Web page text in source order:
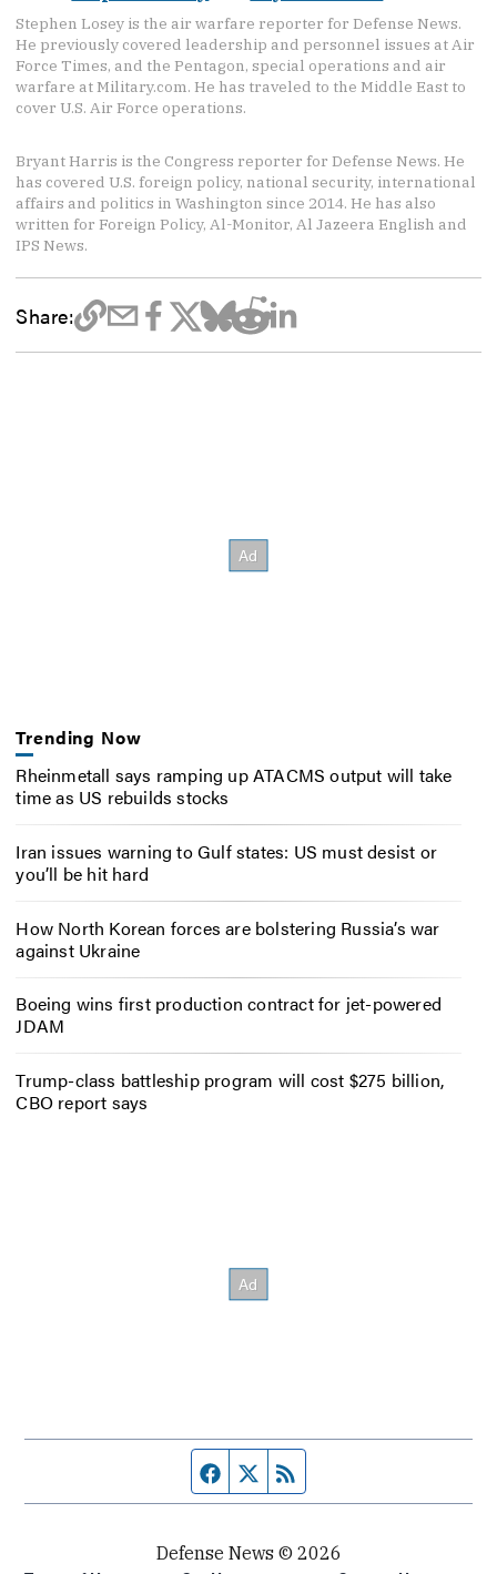
Stephen Losey is the air warfare reporter for Defense News.
He previously covered leadership and personnel issues at Air
Force Times, and the Pentagon, special operations and air
warfare at Military.com. He has traveled to the Middle East to
cover U.S. Air Force operations.
Bryant Harris is the Congress reporter for Defense News. He
has covered U.S. foreign policy, national security, international
affairs and politics in Washington since 2014. He has also
written for Foreign Policy, Al-Monitor, Al Jazeera English and
IPS News.
Share:
Trending Now
Rheinmetall says ramping up ATACMS output will take
time as US rebuilds stocks
Iran issues warning to Gulf states: US must desist or
you’ll be hit hard
How North Korean forces are bolstering Russia’s war
against Ukraine
Boeing wins first production contract for jet-powered
JDAM
Trump-class battleship program will cost $275 billion,
CBO report says
Facebook page
Twitter feed
Defense News © 2026